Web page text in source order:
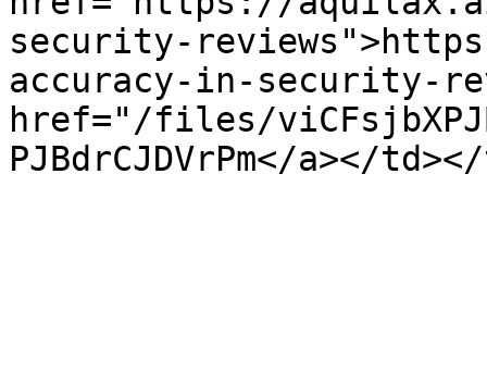
security-
accuracy-in-security-
href="/files/